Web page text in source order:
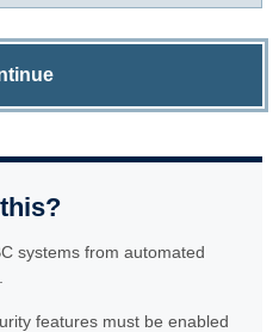
systems from automated
features must be enabled